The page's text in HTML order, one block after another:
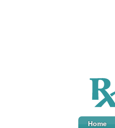
Home